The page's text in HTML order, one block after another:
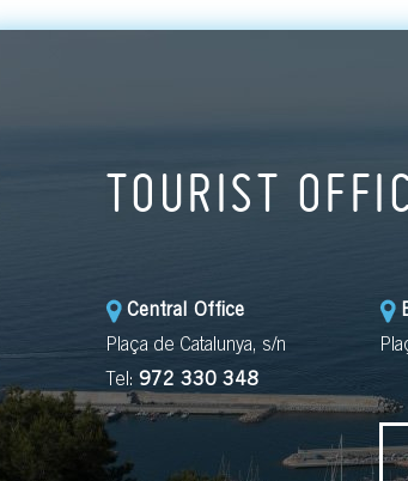
TOURIST
Central Office
Plaça de Catalunya, s/n
Tel: 972 330 348